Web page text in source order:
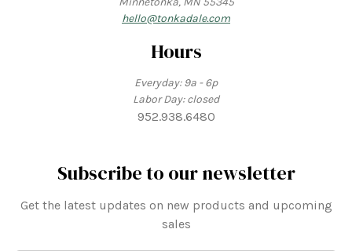
hello@tonkadale.com
Hours
Everyday: 9a - 6p
Labor Day: closed
952.938.6480
Subscribe to our newsletter
Get the latest updates on new products and upcoming
sales